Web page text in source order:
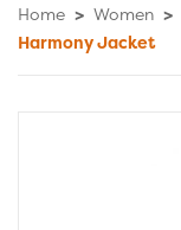
Home > Women >
Harmony Jacket